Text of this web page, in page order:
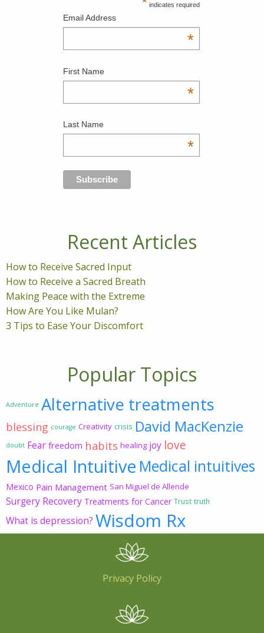
indicates required
Email Address
*
First Name
*
Last Name
*
Recent Articles
How to Receive Sacred Input
How to Receive a Sacred Breath
Making Peace with the Extreme
How Are You Like Mulan?
3 Tips to Ease Your Discomfort
Popular Topics
Adventure Alternative treatments
blessing courage Creativity crisis David MacKenzie
doubt Fear freedom habits healing joy love
Medical Intuitive Medical intuitives
Mexico Pain Management San Miguel de Allende
Surgery Recovery Treatments for Cancer Trust truth
What is depression? Wisdom Rx
Privacy Policy